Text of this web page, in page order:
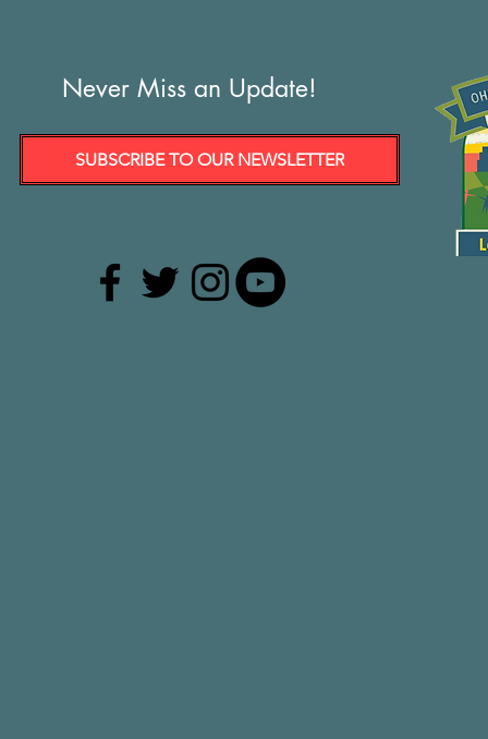
Never Miss an Update!
SUBSCRIBE TO OUR NEWSLETTER